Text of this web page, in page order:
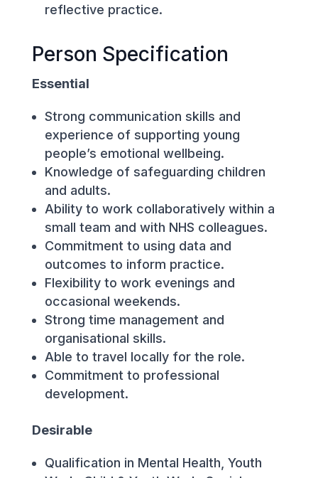
reflective practice.
Person Specification
Essential
Strong communication skills and
experience of supporting young
people’s emotional wellbeing.
Knowledge of safeguarding children
and adults.
Ability to work collaboratively within a
small team and with NHS colleagues.
Commitment to using data and
outcomes to inform practice.
Flexibility to work evenings and
occasional weekends.
Strong time management and
organisational skills.
Able to travel locally for the role.
Commitment to professional
development.
Desirable
Qualification in Mental Health, Youth